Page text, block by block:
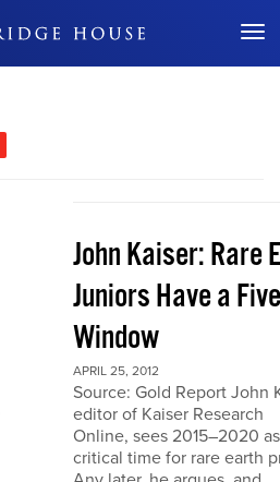
Don't Miss Out
John Kaiser: Rare
Juniors Have a
Window
APRIL 25, 2012
Source: Gold Report John
editor of Kaiser Research
Online, sees 2015–2020
critical time for rare earth